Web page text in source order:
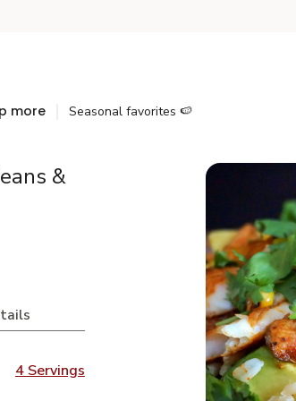
more Seasonal favorites 🍉
&
4 Servings